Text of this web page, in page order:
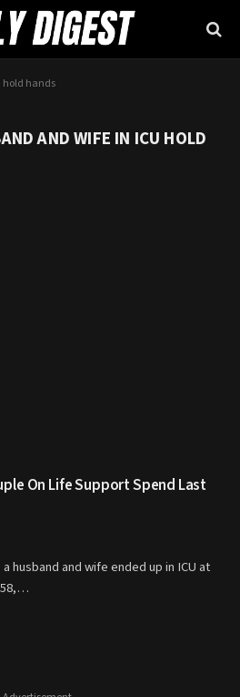
hold hands
AND WIFE IN ICU HOLD
On Life Support Spend Last
husband and wife ended up in ICU at
58,…